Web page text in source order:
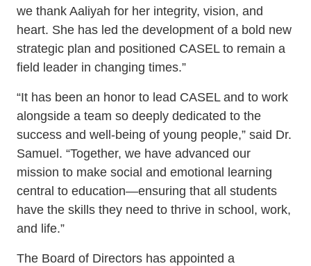
Leading
With SEL
we thank Aaliyah for her integrity, vision, and
heart. She has led the development of a bold new
strategic plan and positioned CASEL to remain a
field leader in changing times.”
“It has been an honor to lead CASEL and to work
alongside a team so deeply dedicated to the
success and well-being of young people,” said Dr.
Samuel. “Together, we have advanced our
mission to make social and emotional learning
central to education—ensuring that all students
have the skills they need to thrive in school, work,
and life.”
The Board of Directors has appointed a